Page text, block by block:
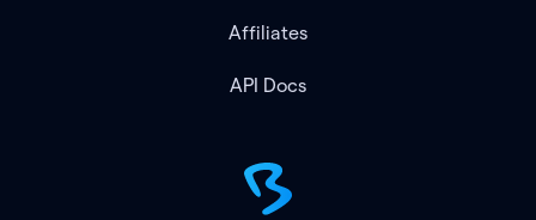
Affiliates
API Docs